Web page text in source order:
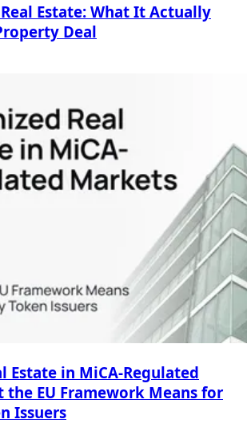
Estate: What It Actually
Deal
Estate in MiCA-Regulated
the EU Framework Means for
Issuers